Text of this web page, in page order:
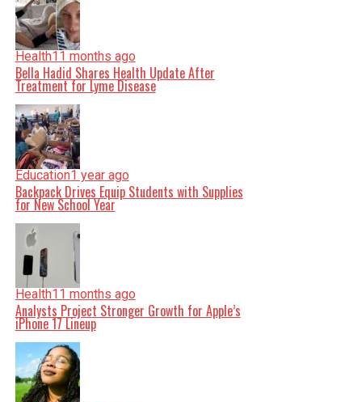
Health11 months ago
Bella Hadid Shares Health Update After
Treatment for Lyme Disease
Education1 year ago
Backpack Drives Equip Students with Supplies
for New School Year
Health11 months ago
Analysts Project Stronger Growth for Apple’s
iPhone 17 Lineup